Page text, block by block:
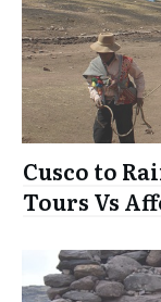
Cusco to
Tours Vs